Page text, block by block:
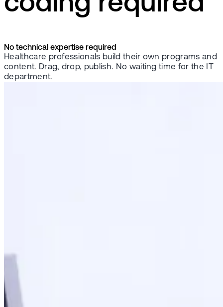
No technical expertise required
Healthcare professionals build their own programs and
content. Drag, drop, publish. No waiting time for the IT
department.